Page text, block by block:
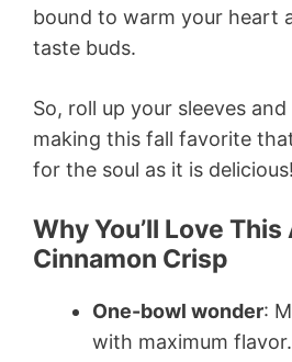
bound to warm your heart
taste buds.
So, roll up your sleeves and
making this fall favorite
for the soul as it is delicious!
Why You’ll Love
Cinnamon Crisp
One-bowl wonder:
with maximum flavor.